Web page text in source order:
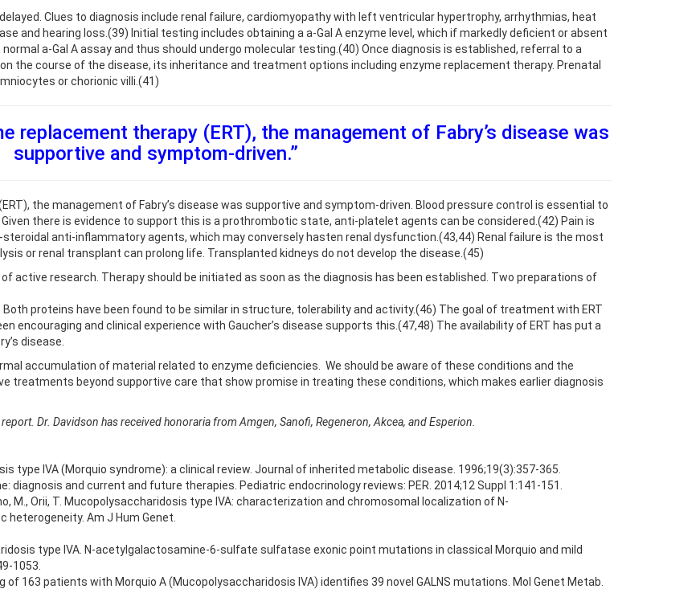
Clues to diagnosis include renal failure, cardiomyopathy with left ventricular hypertrophy, arrhythmias, heat
and hearing loss.(39) Initial testing includes obtaining a a-Gal A enzyme level, which if markedly deficient or absent
a-Gal A assay and thus should undergo molecular testing.(40) Once diagnosis is established, referral to a
the course of the disease, its inheritance and treatment options including enzyme replacement therapy. Prenatal
or chorionic villi.(41)
replacement therapy (ERT), the management of Fabry’s disease was
supportive and symptom-driven.”
the management of Fabry’s disease was supportive and symptom-driven. Blood pressure control is essential to
there is evidence to support this is a prothrombotic state, anti-platelet agents can be considered.(42) Pain is
anti-inflammatory agents, which may conversely hasten renal dysfunction.(43,44) Renal failure is the most
or renal transplant can prolong life. Transplanted kidneys do not develop the disease.(45)
active research. Therapy should be initiated as soon as the diagnosis has been established. Two preparations of
Both proteins have been found to be similar in structure, tolerability and activity.(46) The goal of treatment with ERT
encouraging and clinical experience with Gaucher’s disease supports this.(47,48) The availability of ERT has put a
disease.
accumulation of material related to enzyme deficiencies. We should be aware of these conditions and the
treatments beyond supportive care that show promise in treating these conditions, which makes earlier diagnosis
Dr. Davidson has received honoraria from Amgen, Sanofi, Regeneron, Akcea, and Esperion.
type IVA (Morquio syndrome): a clinical review. Journal of inherited metabolic disease. 1996;19(3):357-365.
diagnosis and current and future therapies. Pediatric endocrinology reviews: PER. 2014;12 Suppl 1:141-151.
M., Orii, T. Mucopolysaccharidosis type IVA: characterization and chromosomal localization of N-
Am J Hum Genet.
type IVA. N-acetylgalactosamine-6-sulfate sulfatase exonic point mutations in classical Morquio and mild
1053.
163 patients with Morquio A (Mucopolysaccharidosis IVA) identifies 39 novel GALNS mutations. Mol Genet Metab.